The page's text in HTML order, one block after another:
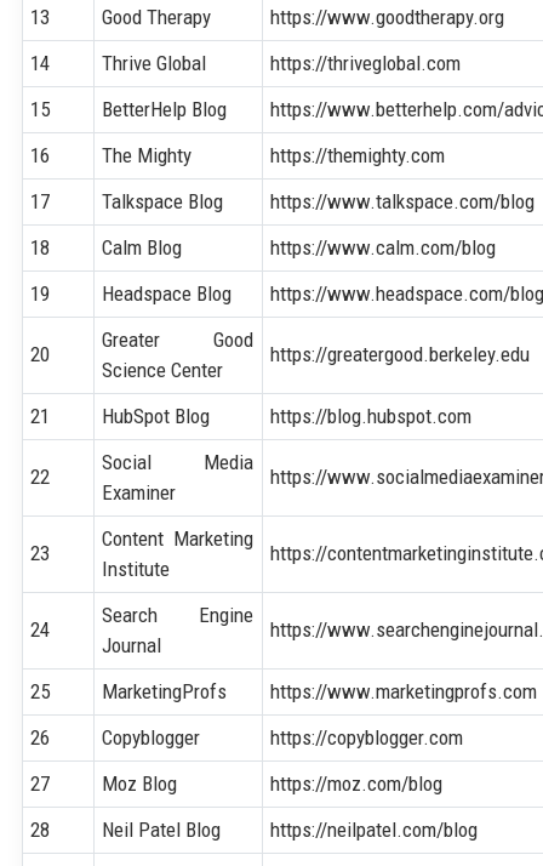
13
Good Therapy
https://www.goodtherapy.org
14
Thrive Global
https://thriveglobal.com
15
BetterHelp Blog
https://www.betterhelp.com/
16
The Mighty
https://themighty.com
17
Talkspace Blog
https://www.talkspace.com/blog
18
Calm Blog
https://www.calm.com/blog
19
Headspace Blog https://www.headspace.com/
20
Greater Good
Science Center
https://greatergood.berkeley.edu
21 HubSpot Blog https://blog.hubspot.com
22
Social Media
Examiner
https://
23
Content Marketing
Institute
https://
24
Search Engine
Journal
https://
25 MarketingProfs
https://www.marketingprofs.com
26
Copyblogger
https://copyblogger.com
27
Moz Blog
https://moz.com/blog
28
Neil Patel Blog
https://neilpatel.com/blog